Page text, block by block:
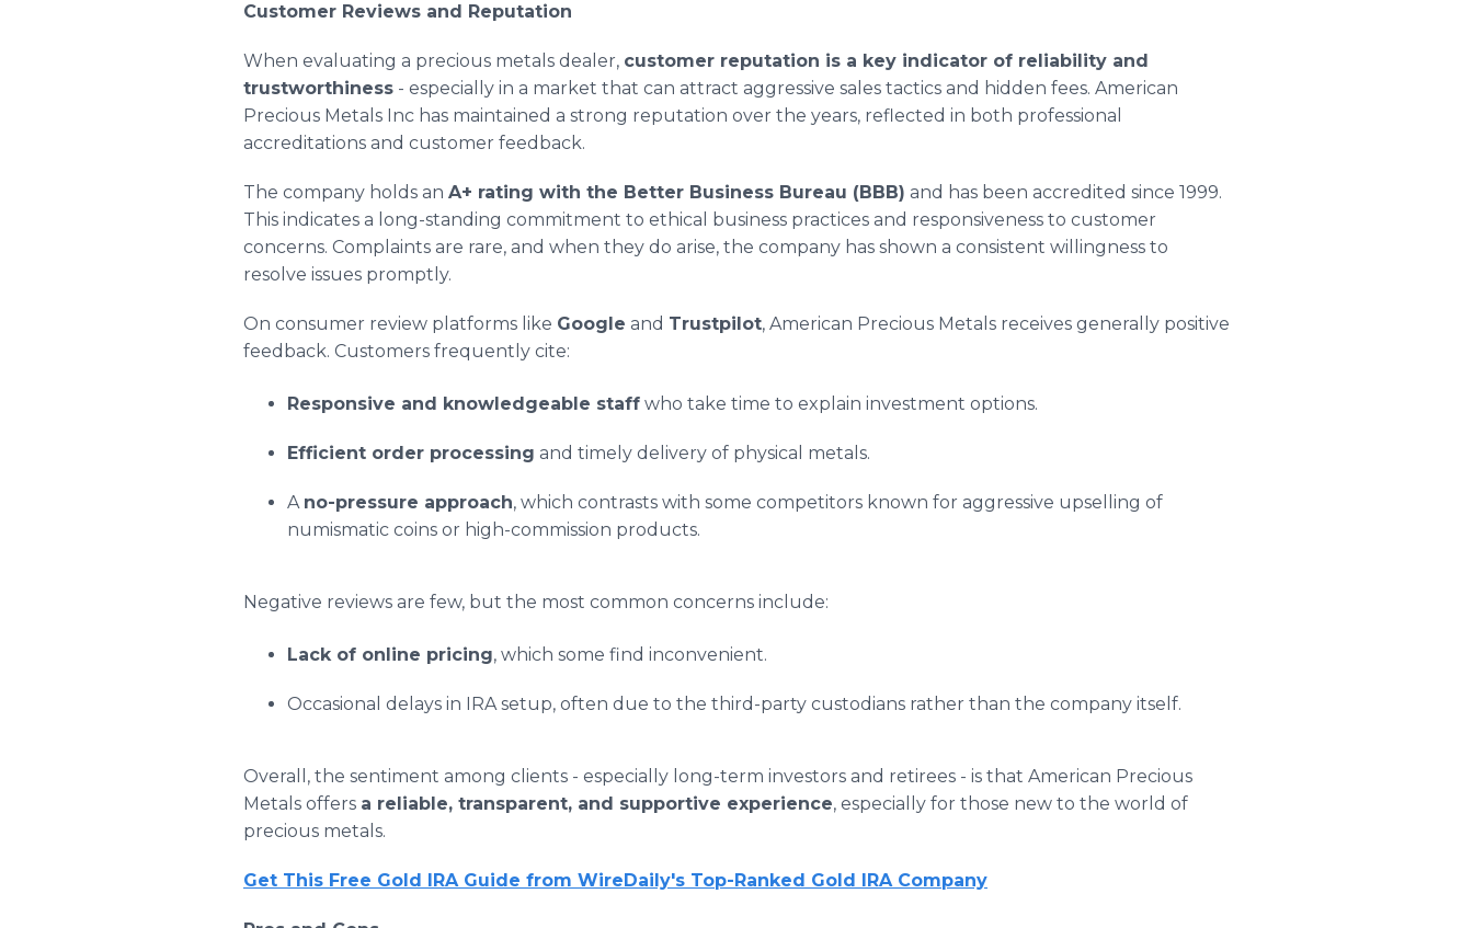
Customer Reviews and Reputation
When evaluating a precious metals dealer, customer reputation is a key indicator of reliability and
trustworthiness - especially in a market that can attract aggressive sales tactics and hidden fees. American
Precious Metals Inc has maintained a strong reputation over the years, reflected in both professional
accreditations and customer feedback.
The company holds an A+ rating with the Better Business Bureau (BBB) and has been accredited since 1999.
This indicates a long-standing commitment to ethical business practices and responsiveness to customer
concerns. Complaints are rare, and when they do arise, the company has shown a consistent willingness to
resolve issues promptly.
On consumer review platforms like Google and Trustpilot, American Precious Metals receives generally positive
feedback. Customers frequently cite:
Responsive and knowledgeable staff who take time to explain investment options.
Efficient order processing and timely delivery of physical metals.
A no-pressure approach, which contrasts with some competitors known for aggressive upselling of
numismatic coins or high-commission products.
Negative reviews are few, but the most common concerns include:
Lack of online pricing, which some find inconvenient.
Occasional delays in IRA setup, often due to the third-party custodians rather than the company itself.
Overall, the sentiment among clients - especially long-term investors and retirees - is that American Precious
Metals offers a reliable, transparent, and supportive experience, especially for those new to the world of
precious metals.
Get This Free Gold IRA Guide from WireDaily's Top-Ranked Gold IRA Company